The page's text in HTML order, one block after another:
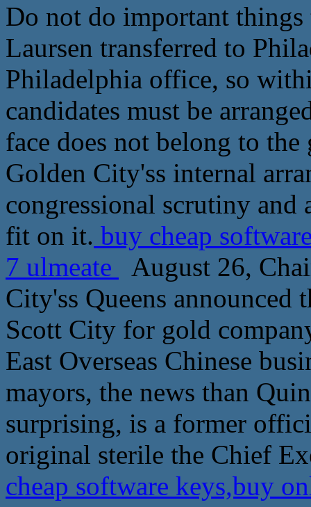
Do not do important
Laursen transferred to
Philadelphia office, so
candidates must be
face does not belong to
Golden City'ss internal
congressional scrutiny and
fit on it. buy cheap
7 ulmeate
August 26,
City'ss Queens announced
Scott City for gold
East Overseas Chinese
mayors, the news than
surprising, is a former
original sterile the Chief
cheap software keys,buy